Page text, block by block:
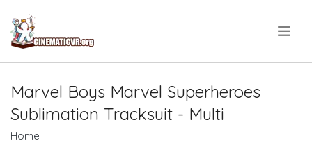
Marvel Boys Marvel Superheroes
Sublimation Tracksuit - Multi
Home